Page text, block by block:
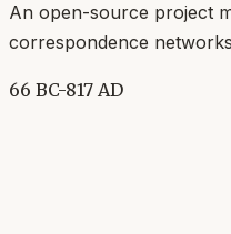
An open-source project
correspondence
66 BC-817 AD